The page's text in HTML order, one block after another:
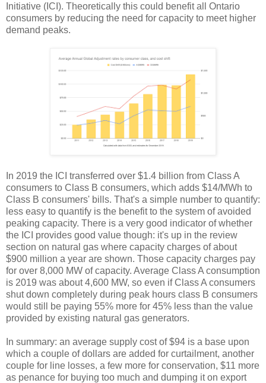
Initiative (ICI). Theoretically this could benefit all Ontario
consumers by reducing the need for capacity to meet higher
demand peaks.
In 2019 the ICI transferred over $1.4 billion from Class A
consumers to Class B consumers, which adds $14/MWh to
Class B consumers' bills. That's a simple number to quantify:
less easy to quantify is the benefit to the system of avoided
peaking capacity. There is a very good indicator of whether
the ICI provides good value though: it's up in the review
section on natural gas where capacity charges of about
$900 million a year are shown. Those capacity charges pay
for over 8,000 MW of capacity. Average Class A consumption
is 2019 was about 4,600 MW, so even if Class A consumers
shut down completely during peak hours class B consumers
would still be paying 55% more for 45% less than the value
provided by existing natural gas generators.
In summary: an average supply cost of $94 is a base upon
which a couple of dollars are added for curtailment, another
couple for line losses, a few more for conservation, $11 more
as penance for buying too much and dumping it on export